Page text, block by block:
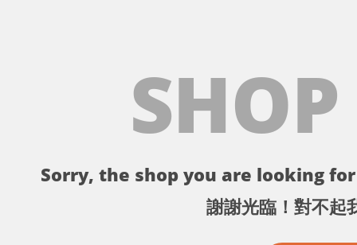
Sorry, the shop you are looking
謝謝光臨！對不起